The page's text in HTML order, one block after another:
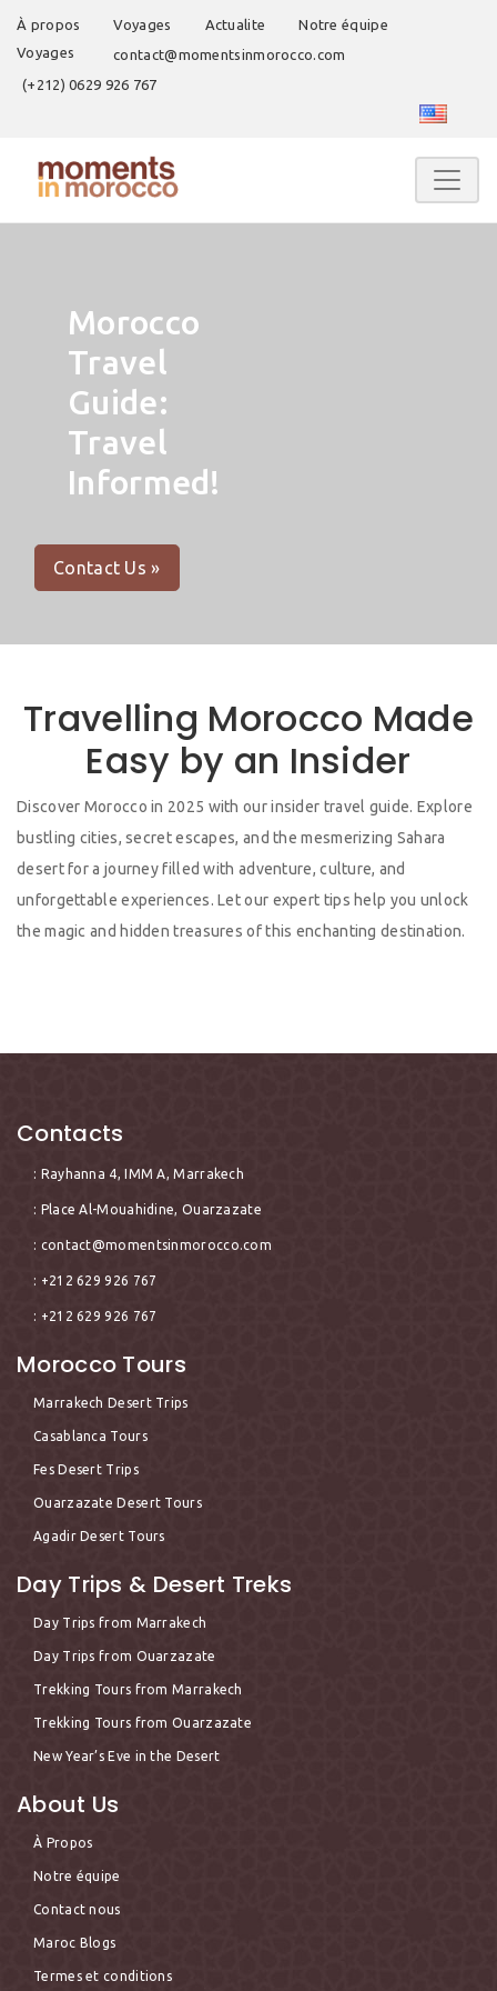
À propos Voyages Actualite
Notre équipe
Voyages
contact@momentsinmorocco.com
(+212) 0629 926 767
Morocco
Travel
Guide:
Travel
Informed!
Contact Us »
Travelling Morocco Made
Easy by an Insider
Discover Morocco in 2025 with our insider travel guide. Explore
bustling cities, secret escapes, and the mesmerizing Sahara
desert for a journey filled with adventure, culture, and
unforgettable experiences. Let our expert tips help you unlock
the magic and hidden treasures of this enchanting destination.
Contacts
: Rayhanna 4, IMM A, Marrakech
: Place Al-Mouahidine, Ouarzazate
: contact@momentsinmorocco.com
: +212 629 926 767
: +212 629 926 767
Morocco Tours
Marrakech Desert Trips
Casablanca Tours
Fes Desert Trips
Ouarzazate Desert Tours
Agadir Desert Tours
Day Trips & Desert Treks
Day Trips from Marrakech
Day Trips from Ouarzazate
Trekking Tours from Marrakech
Trekking Tours from Ouarzazate
New Year’s Eve in the Desert
About Us
À Propos
Notre équipe
Contact nous
Maroc Blogs
Termes et conditions